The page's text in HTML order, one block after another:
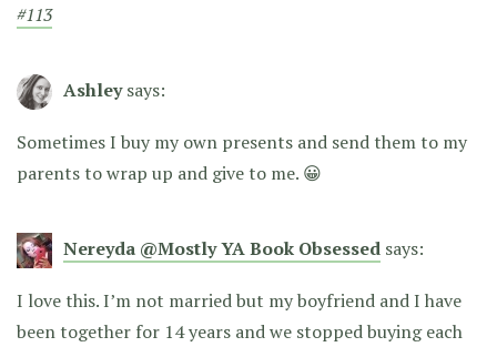
#113
Ashley says:
Sometimes I buy my own presents and send them to my
parents to wrap up and give to me. 😀
Nereyda @Mostly YA Book Obsessed says:
I love this. I’m not married but my boyfriend and I have
been together for 14 years and we stopped buying each